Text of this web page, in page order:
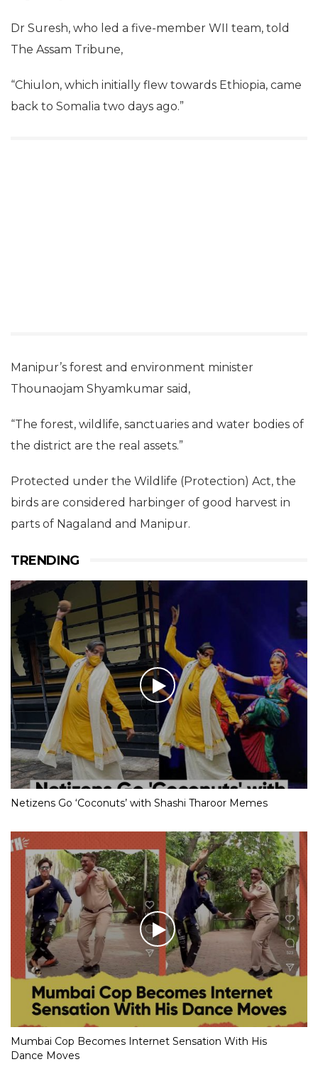
Dr Suresh, who led a five-member WII team, told
The Assam Tribune,
“Chiulon, which initially flew towards Ethiopia, came
back to Somalia two days ago.”
Manipur’s forest and environment minister
Thounaojam Shyamkumar said,
“The forest, wildlife, sanctuaries and water bodies of
the district are the real assets.”
Protected under the Wildlife (Protection) Act, the
birds are considered harbinger of good harvest in
parts of Nagaland and Manipur.
TRENDING
Netizens Go ‘Coconuts’ with Shashi Tharoor Memes
Mumbai Cop Becomes Internet Sensation With His
Dance Moves